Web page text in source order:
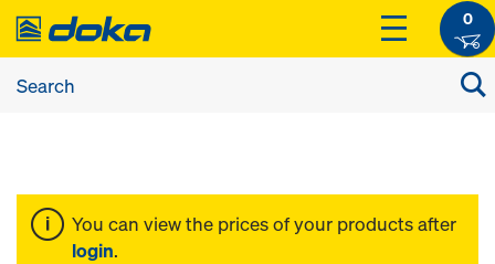
0
You can view the prices of your products after
login.